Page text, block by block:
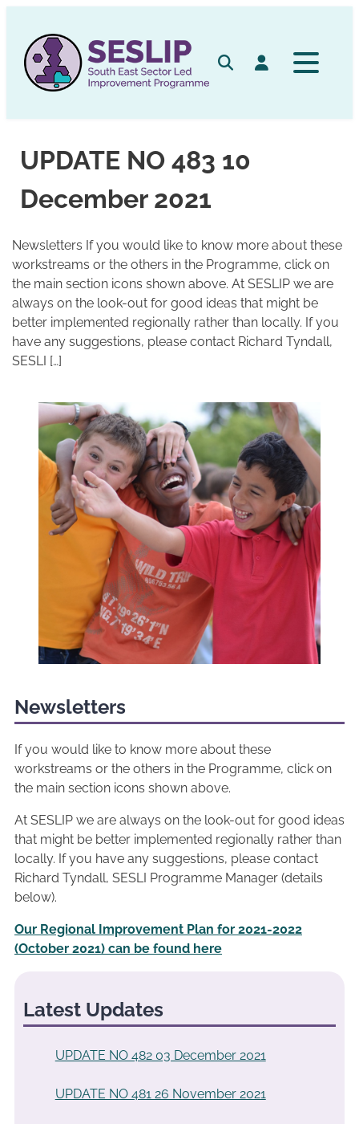
content
SearchLog in
UPDATE NO 483 10
December 2021
Newsletters If you would like to know more about these
workstreams or the others in the Programme, click on
the main section icons shown above. At SESLIP we are
always on the look-out for good ideas that might be
better implemented regionally rather than locally. If you
have any suggestions, please contact Richard Tyndall,
SESLI […]
Newsletters
If you would like to know more about these
workstreams or the others in the Programme, click on
the main section icons shown above.
At SESLIP we are always on the look-out for good ideas
that might be better implemented regionally rather than
locally. If you have any suggestions, please contact
Richard Tyndall, SESLI Programme Manager (details
below).
Our Regional Improvement Plan for 2021-2022
(October 2021) can be found here
Latest Updates
UPDATE NO 482 03 December 2021
UPDATE NO 481 26 November 2021